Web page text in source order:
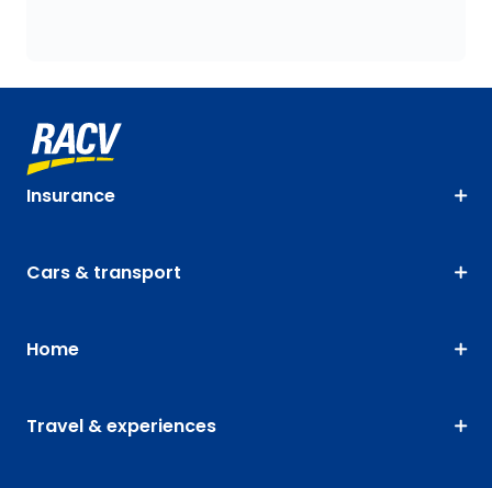
Insurance
Cars & transport
Home
Travel & experiences